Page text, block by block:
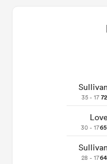
Sullivan
35 - 17
Love
30 - 17
Sullivan
28 - 17